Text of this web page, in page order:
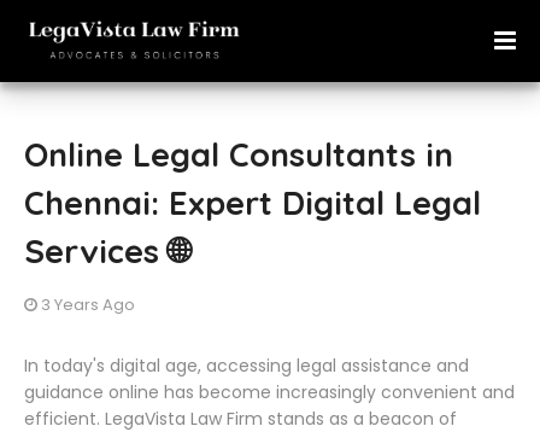
Online Legal Consultants in
Chennai: Expert Digital Legal
Services 🌐
3 Years Ago
In today's digital age, accessing legal assistance and
guidance online has become increasingly convenient and
efficient. LegaVista Law Firm stands as a beacon of